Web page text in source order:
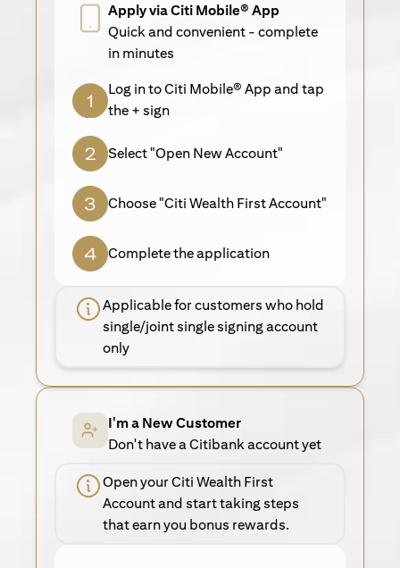
Apply via Citi Mobile® App
Quick and convenient - complete
in minutes
Log in to Citi Mobile® App and tap
the + sign
Select "Open New Account"
Choose "Citi Wealth First Account"
Complete the application
Applicable for customers who hold
single/joint single signing account
only
I'm a New Customer
Don't have a Citibank account yet
Open your Citi Wealth First
Account and start taking steps
that earn you bonus rewards.